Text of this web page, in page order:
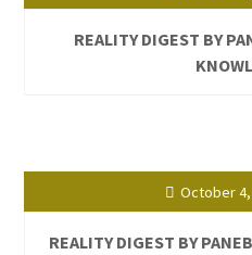
REALITY DIGEST BY
October 4,
REALITY DIGEST BY